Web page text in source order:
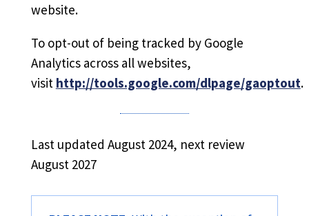
website.
To opt-out of being tracked by Google
Analytics across all websites,
visit http://tools.google.com/dlpage/gaoptout.
Last updated August 2024, next review
August 2027